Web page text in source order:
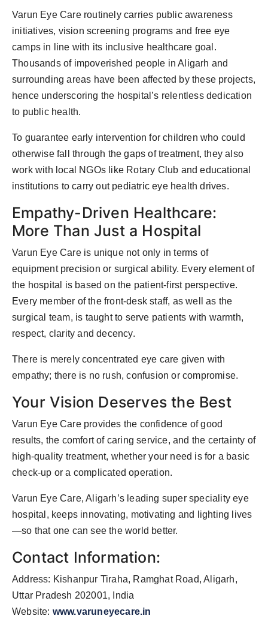
Varun Eye Care routinely carries public awareness
initiatives, vision screening programs and free eye
camps in line with its inclusive healthcare goal.
Thousands of impoverished people in Aligarh and
surrounding areas have been affected by these projects,
hence underscoring the hospital’s relentless dedication
to public health.
To guarantee early intervention for children who could
otherwise fall through the gaps of treatment, they also
work with local NGOs like Rotary Club and educational
institutions to carry out pediatric eye health drives.
Empathy-Driven Healthcare:
More Than Just a Hospital
Varun Eye Care is unique not only in terms of
equipment precision or surgical ability. Every element of
the hospital is based on the patient-first perspective.
Every member of the front-desk staff, as well as the
surgical team, is taught to serve patients with warmth,
respect, clarity and decency.
There is merely concentrated eye care given with
empathy; there is no rush, confusion or compromise.
Your Vision Deserves the Best
Varun Eye Care provides the confidence of good
results, the comfort of caring service, and the certainty of
high-quality treatment, whether your need is for a basic
check-up or a complicated operation.
Varun Eye Care, Aligarh’s leading super speciality eye
hospital, keeps innovating, motivating and lighting lives
—so that one can see the world better.
Contact Information:
Address: Kishanpur Tiraha, Ramghat Road, Aligarh,
Uttar Pradesh 202001, India
Website: www.varuneyecare.in